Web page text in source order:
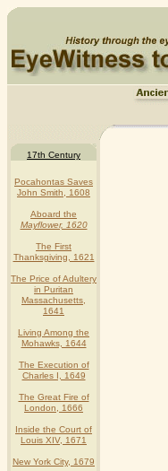
17th Century
Pocahontas Saves
John Smith, 1608
Aboard the
Mayflower, 1620
The First
Thanksgiving, 1621
The Price of Adultery
in Puritan
Massachusetts,
1641
Living Among the
Mohawks, 1644
The Execution of
Charles I, 1649
The Great Fire of
London, 1666
Inside the Court of
Louis XIV, 1671
New York City, 1679